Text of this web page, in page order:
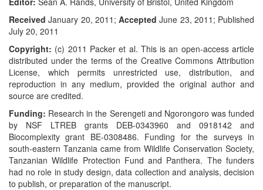
Received January 20, 2011; Accepted June 23, 2011; Published
July 20, 2011
Copyright: (c) 2011 Packer et al. This is an open-access article
distributed under the terms of the Creative Commons Attribution
License, which permits unrestricted use, distribution, and
reproduction in any medium, provided the original author and
source are credited.
Funding: Research in the Serengeti and Ngorongoro was funded
by NSF LTREB grants DEB-0343960 and 0918142 and
Biocomplexity grant BE-0308486. Funding for the surveys in
south-eastern Tanzania came from Wildlife Conservation Society,
Tanzanian Wildlife Protection Fund and Panthera. The funders
had no role in study design, data collection and analysis, decision
to publish, or preparation of the manuscript.